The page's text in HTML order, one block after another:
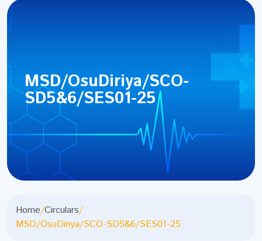
MSD/OsuDiriya/SCO-
SD5&6/SES01-25
Home/Circulars/
MSD/OsuDiriya/SCO-SD5&6/SES01-25